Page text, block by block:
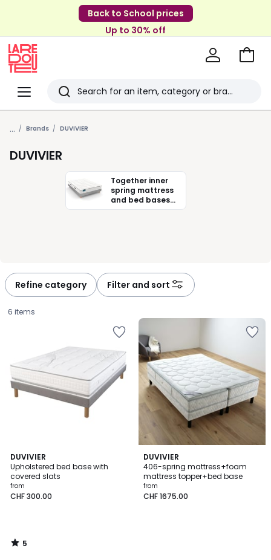
Back to School prices
Up to 30% off
Menu
Redoute
Search
Last
viewed
items
Go
... Brands DUVIVIER
DUVIVIER
Together inner
spring mattress
and bed bases
Duvivier
Refine category Filter and sort
6 items
DUVIVIER
Upholstered bed base with
covered slats
Price
from
from
CHF 300.00
5
/
5
5
/
DUVIVIER
406-spring mattress+foam
mattress topper+bed base
from
CHF 1675.00